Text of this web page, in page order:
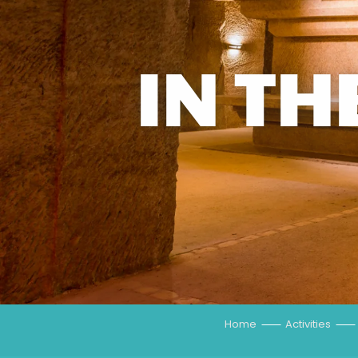
IN
Home Activities